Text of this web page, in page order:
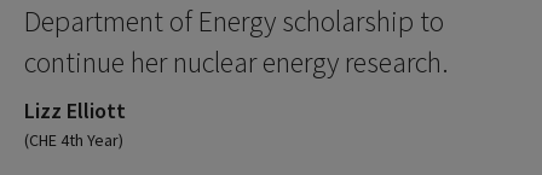
Department of Energy scholarship to
continue her nuclear energy research.
Lizz Elliott
(CHE 4th Year)